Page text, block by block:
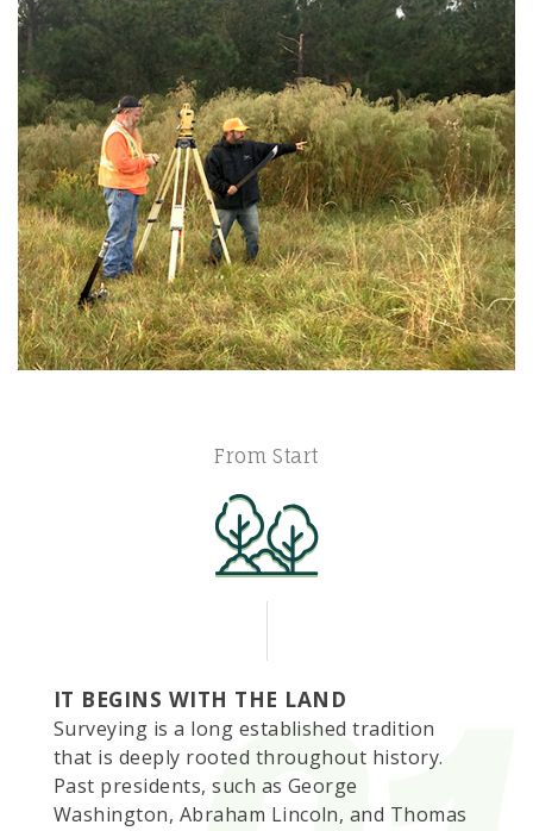
From Start
IT BEGINS WITH THE LAND
Surveying is a long established tradition
that is deeply rooted throughout history.
Past presidents, such as George
Washington, Abraham Lincoln, and Thomas